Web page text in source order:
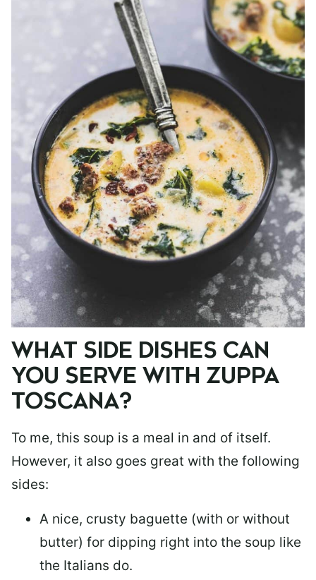
WHAT SIDE DISHES CAN
YOU SERVE WITH ZUPPA
TOSCANA?
To me, this soup is a meal in and of itself.
However, it also goes great with the following
sides:
A nice, crusty baguette (with or without
butter) for dipping right into the soup like
the Italians do.